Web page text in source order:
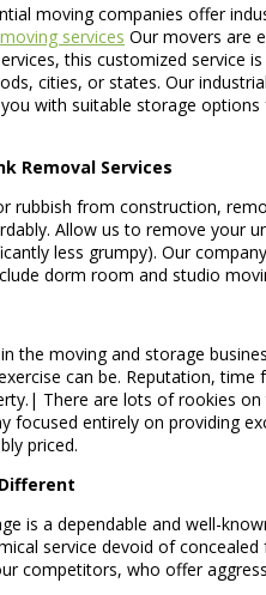
moving companies offer
services Our movers are
this customized service
cities, or states. Our
with suitable storage
Removal Services
rubbish from construction,
Allow us to remove your
less grumpy). Our
dorm room and studio
the moving and storage
can be. Reputation,
There are lots of rookies
focused entirely on providing
priced.
is a dependable and well-
service devoid of
competitors, who offer